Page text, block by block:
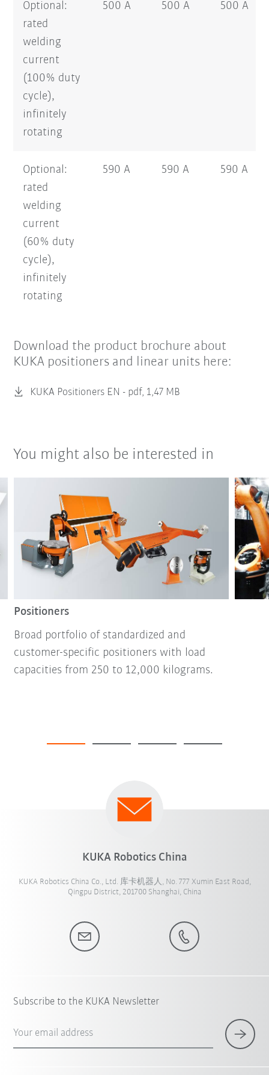
Optional:
rated
welding
current
(100% duty
cycle),
infinitely
rotating
500 A 500 A 500 A
Optional:
rated
welding
current
(60% duty
cycle),
infinitely
rotating
590 A 590 A 590 A
Download the product brochure about
KUKA positioners and linear units here:
KUKA Positioners EN - pdf, 1,47 MB
You might also be interested in
Positioners
Broad portfolio of standardized and
customer-specific positioners with load
capacities from 250 to 12,000 kilograms.
KUKA Robotics China
KUKA Robotics China Co., Ltd. 库卡机器人, No. 777 Xumin East Road,
Qingpu District, 201700 Shanghai, China
Subscribe to the KUKA Newsletter
Your email address